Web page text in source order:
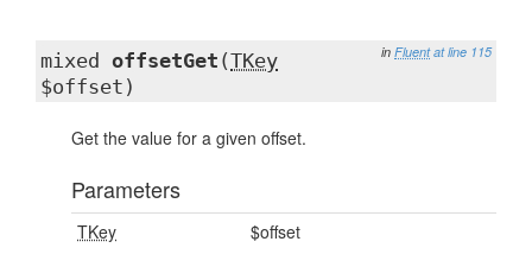
in Fluent at line 115
mixed offsetGet (TKey
$offset)
Get the value for a given offset.
Parameters
TKey $offset